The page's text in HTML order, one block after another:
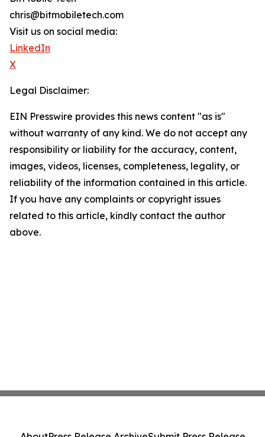
chris@bitmobiletech.com
Visit us on social media:
LinkedIn
X
Legal Disclaimer:
EIN Presswire provides this news content "as is"
without warranty of any kind. We do not accept any
responsibility or liability for the accuracy, content,
images, videos, licenses, completeness, legality, or
reliability of the information contained in this article.
If you have any complaints or copyright issues
related to this article, kindly contact the author
above.